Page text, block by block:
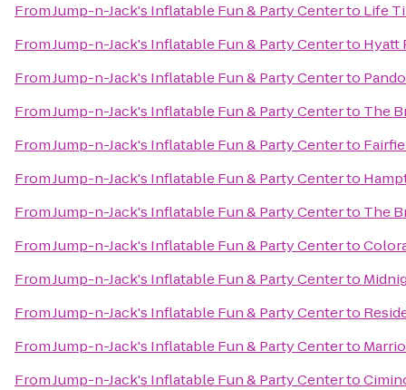
FromJump-n-Jack's Inflatable Fun & Party Centerto Life
FromJump-n-Jack's Inflatable Fun & Party Centerto Hyatt
FromJump-n-Jack's Inflatable Fun & Party Centerto
FromJump-n-Jack's Inflatable Fun & Party Centerto The
FromJump-n-Jack's Inflatable Fun & Party Centerto
FromJump-n-Jack's Inflatable Fun & Party Centerto
FromJump-n-Jack's Inflatable Fun & Party Centerto The
FromJump-n-Jack's Inflatable Fun & Party Centerto
FromJump-n-Jack's Inflatable Fun & Party Centerto
FromJump-n-Jack's Inflatable Fun & Party Centerto
FromJump-n-Jack's Inflatable Fun & Party Centerto
FromJump-n-Jack's Inflatable Fun & Party Centerto